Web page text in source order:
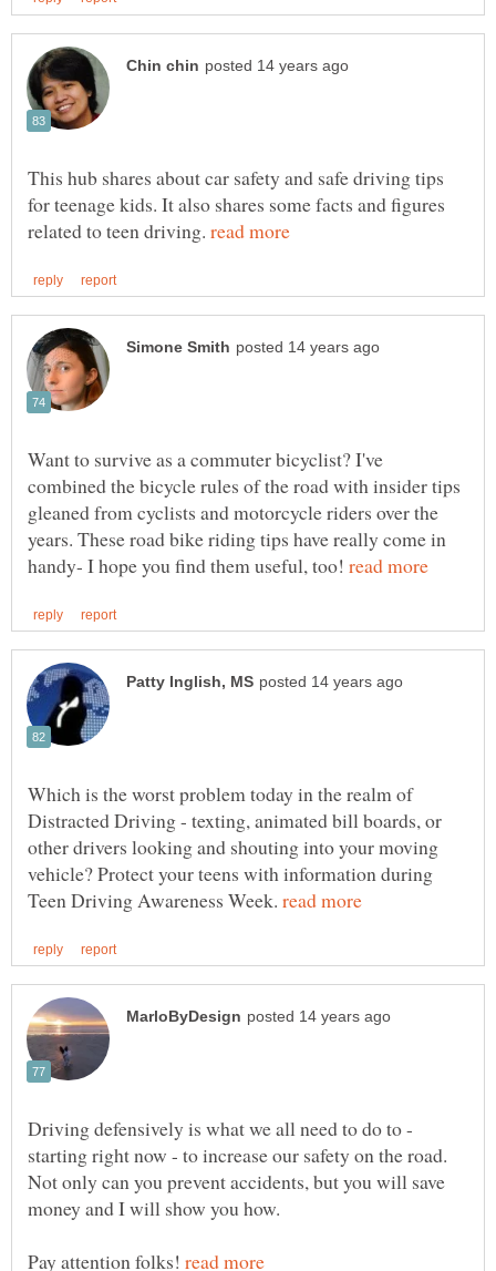
This hub shares about car safety and safe driving tips
for teenage kids. It also shares some facts and figures
related to teen driving.
Want to survive as a commuter bicyclist? I've
combined the bicycle rules of the road with insider tips
gleaned from cyclists and motorcycle riders over the
years. These road bike riding tips have really come in
handy- I hope you find them useful, too!
Which is the worst problem today in the realm of
Distracted Driving - texting, animated bill boards, or
other drivers looking and shouting into your moving
vehicle? Protect your teens with information during
Teen Driving Awareness Week.
Driving defensively is what we all need to do to -
starting right now - to increase our safety on the road.
Not only can you prevent accidents, but you will save
Pay attention folks!